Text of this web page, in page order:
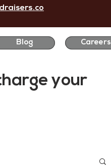
Blog Careers
your